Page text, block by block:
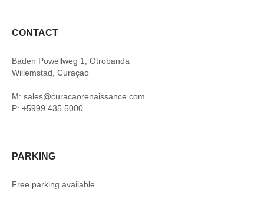
CONTACT
Baden Powellweg 1, Otrobanda
Willemstad, Curaçao
M: sales@curacaorenaissance.com
P: +5999 435 5000
PARKING
Free parking available